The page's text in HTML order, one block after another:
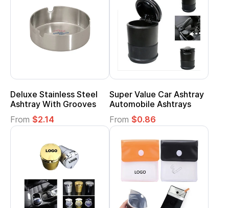
Deluxe Stainless Steel
Ashtray With Grooves
From $2.14
Super Value Car Ashtray
Automobile Ashtrays
From $0.86